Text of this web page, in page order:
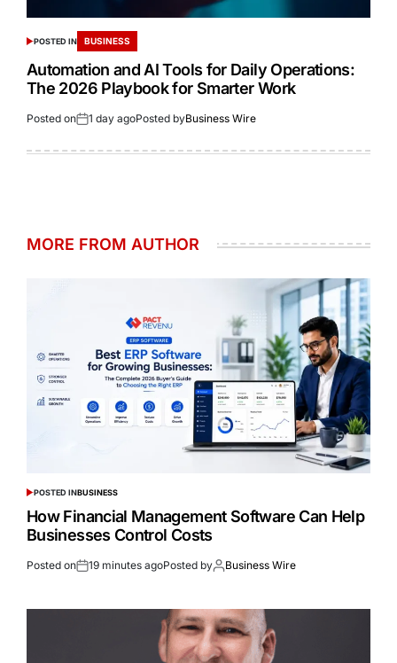
POSTED IN BUSINESS
Automation and AI Tools for Daily Operations:
The 2026 Playbook for Smarter Work
Posted on 1 day agoPosted byBusiness Wire
MORE FROM AUTHOR
POSTED INBUSINESS
How Financial Management Software Can Help
Businesses Control Costs
Posted on 19 minutes agoPosted by Business Wire